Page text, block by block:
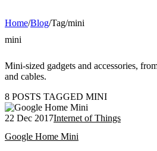
Home/Blog/Tag/mini
mini
Mini-sized gadgets and accessories,
and cables.
8 POSTS TAGGED MINI
22 Dec 2017Internet of Things
Google Home Mini